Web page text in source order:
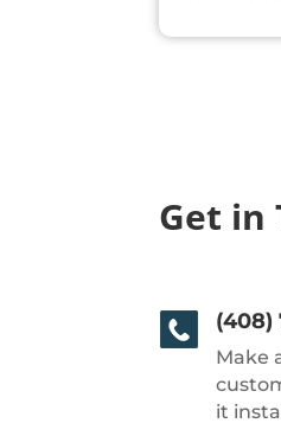
Get in
(408)
Make
it